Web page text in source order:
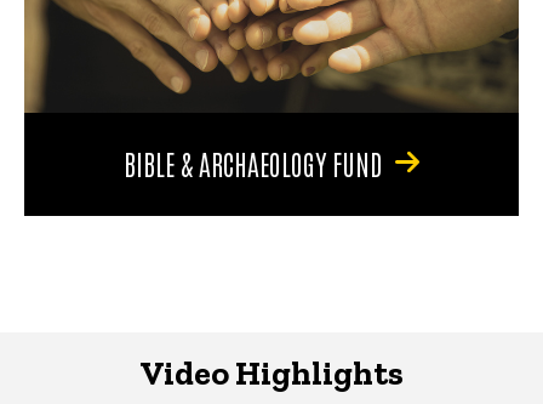
BIBLE & ARCHAEOLOGY FUND
Video Highlights